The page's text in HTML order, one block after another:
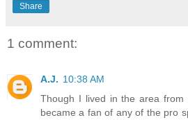
Share
1 comment:
A.J. 10:38 AM
Though I lived in the area
became a fan of any of the pro